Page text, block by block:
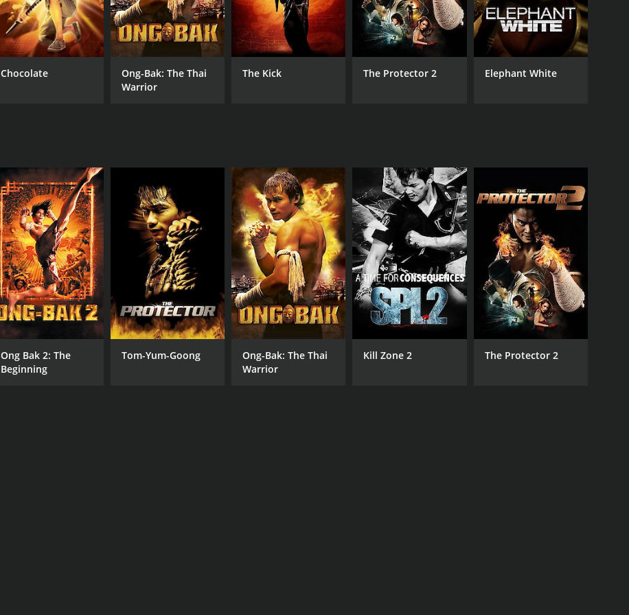
Chocolate
Ong-Bak: The Thai
Warrior
The Kick The Protector 2 Elephant White
Ong Bak 2: The
Beginning
Tom-Yum-Goong
Ong-Bak: The Thai
Warrior
Kill Zone 2 The Protector 2